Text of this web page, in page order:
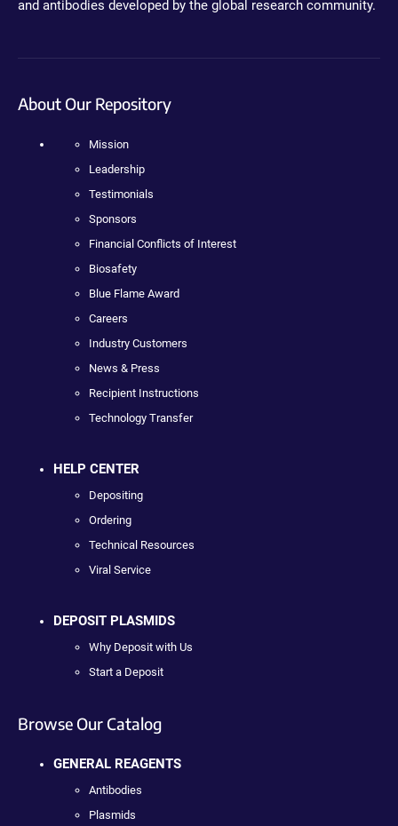
and antibodies developed by the global research community.
About Our Repository
Mission
Leadership
Testimonials
Sponsors
Financial Conflicts of Interest
Biosafety
Blue Flame Award
Careers
Industry Customers
News & Press
Recipient Instructions
Technology Transfer
HELP CENTER
Depositing
Ordering
Technical Resources
Viral Service
DEPOSIT PLASMIDS
Why Deposit with Us
Start a Deposit
Browse Our Catalog
GENERAL REAGENTS
Antibodies
Plasmids